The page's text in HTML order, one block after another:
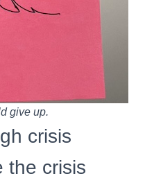
give up.
crisis
the crisis